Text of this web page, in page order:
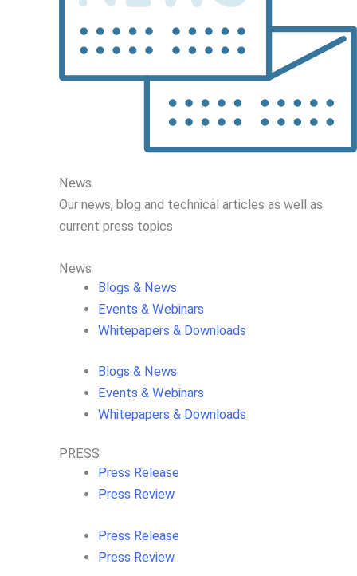
News
Our news, blog and technical articles as well as
current press topics
News
Blogs & News
Events & Webinars
Whitepapers & Downloads
Blogs & News
Events & Webinars
Whitepapers & Downloads
PRESS
Press Release
Press Review
Press Release
Press Review